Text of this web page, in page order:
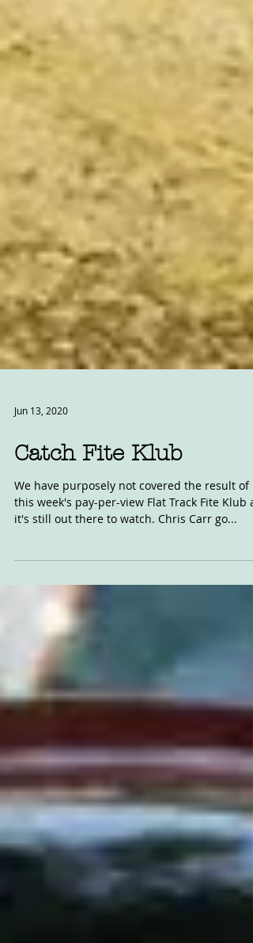
Jun 13, 2020
Catch Fite Klub
We have purposely not covered the result of
it's still out there to watch. Chris Carr go...